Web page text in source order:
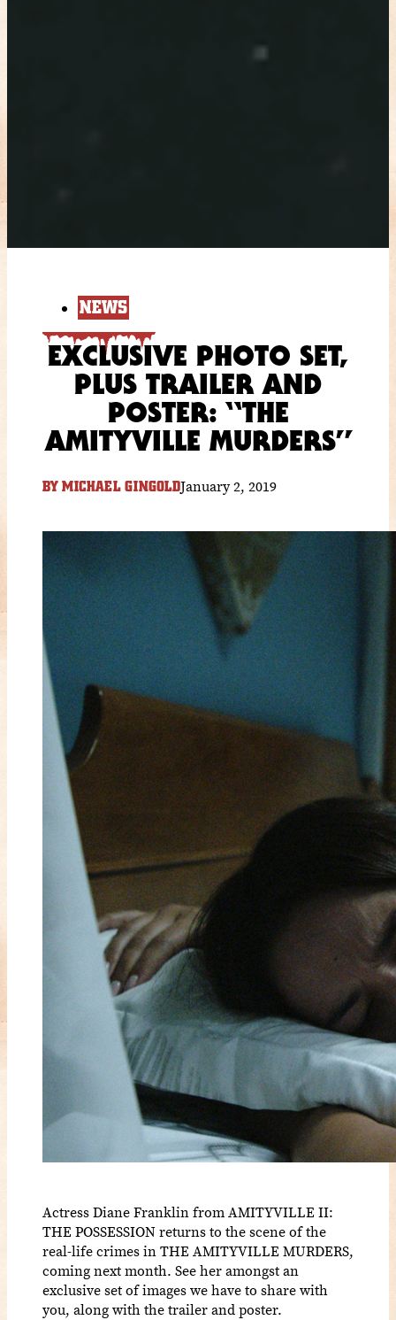
NEWS
EXCLUSIVE PHOTO SET,
PLUS TRAILER AND
POSTER: “THE
AMITYVILLE MURDERS”
BY MICHAEL GINGOLDJanuary 2, 2019
Actress Diane Franklin from AMITYVILLE II:
THE POSSESSION returns to the scene of the
real-life crimes in THE AMITYVILLE MURDERS,
coming next month. See her amongst an
exclusive set of images we have to share with
you, along with the trailer and poster.